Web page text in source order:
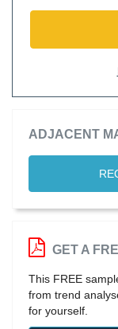
ADJACENT
GET A
This FREE
from trend
for yourself.